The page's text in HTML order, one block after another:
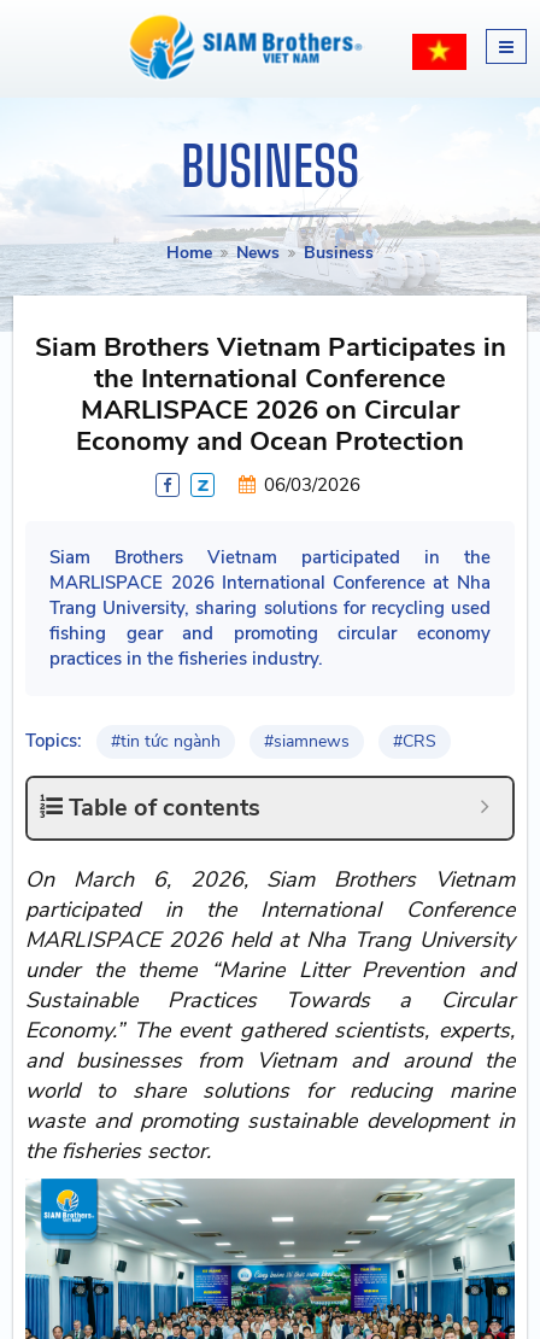
BUSINESS
Home News Business
Siam Brothers Vietnam Participates in
the International Conference
MARLISPACE 2026 on Circular
Economy and Ocean Protection
06/03/2026
Siam Brothers Vietnam participated in the
MARLISPACE 2026 International Conference at Nha
Trang University, sharing solutions for recycling used
fishing gear and promoting circular economy
practices in the fisheries industry.
Topics: #tin tức ngành #siamnews #CRS
Table of contents
On March 6, 2026, Siam Brothers Vietnam
participated in the International Conference
MARLISPACE 2026 held at Nha Trang University
under the theme “Marine Litter Prevention and
Sustainable Practices Towards a Circular
Economy.” The event gathered scientists, experts,
and businesses from Vietnam and around the
world to share solutions for reducing marine
waste and promoting sustainable development in
the fisheries sector.